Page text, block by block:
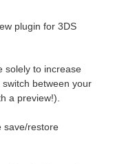
plugin for 3DS
solely to increase
between your
a preview!).
save/restore